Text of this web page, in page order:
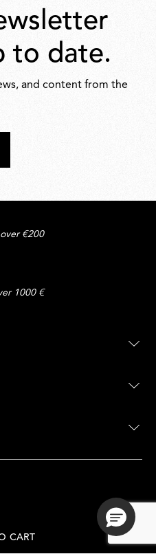
CART
to date.
and content from the
€200
1000 €